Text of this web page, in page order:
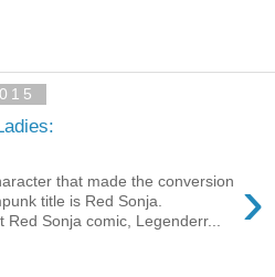
›
that made the conversion
title is Red Sonja.
Red Sonja comic, Legenderr...